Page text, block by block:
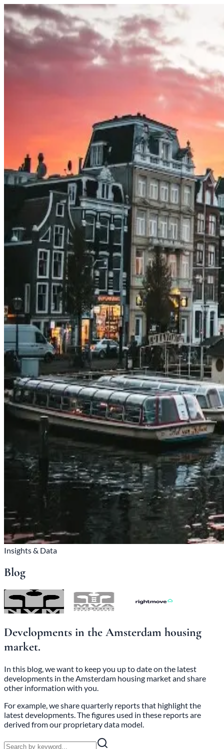
Insights & Data
Blog
Developments in the Amsterdam housing
market.
In this blog, we want to keep you up to date on the latest
developments in the Amsterdam housing market and share
other information with you.
For example, we share quarterly reports that highlight the
latest developments. The figures used in these reports are
derived from our proprietary data model.